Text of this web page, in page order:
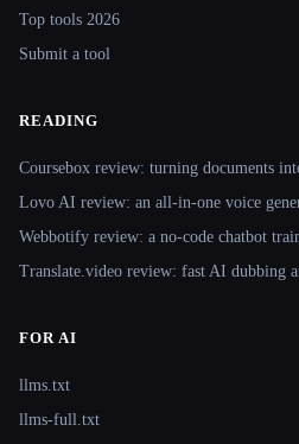
Top tools 2026
Submit a tool
READING
Coursebox review: turning documents
Lovo AI review: an all-in-one voice
Webbotify review: a no-code chatbot
Translate.video review: fast AI dubbing
FOR AI
llms.txt
llms-full.txt